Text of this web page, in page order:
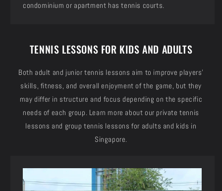
condominium or apartment has tennis courts.
TENNIS LESSONS FOR KIDS AND ADULTS
Both adult and junior tennis lessons aim to improve players'
skills, fitness, and overall enjoyment of the game, but they
may differ in structure and focus depending on the specific
needs of each group. Learn more about our private tennis
lessons and group tennis lessons for adults and kids in
Singapore.